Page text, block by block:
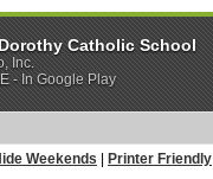
Weekends
Printer Friendly
Catholic School
Inc.
- In Google Play